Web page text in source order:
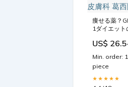
痩せる薬？
1ダイエット
は？｜ポルト
膚科・美容皮
科 葛西院
US$
Min. order: 1
piece
★★★★★